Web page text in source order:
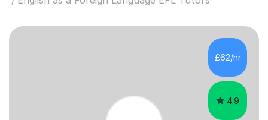
£62/hr
4.9